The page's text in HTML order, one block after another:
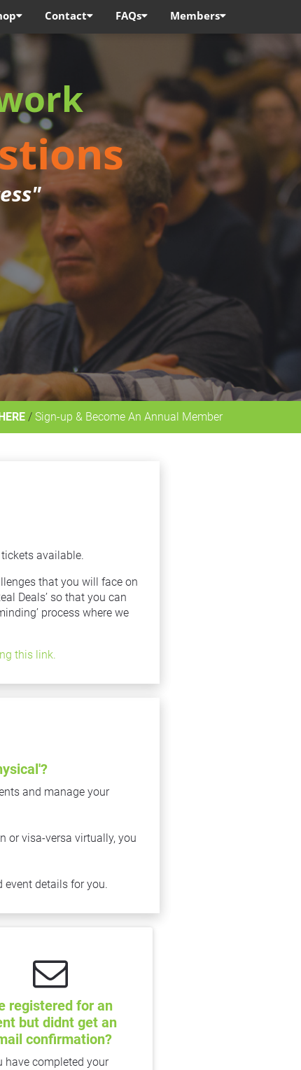
Contact FAQs Members
/ Sign-up & Become An Annual Member
available.
that you will face on
Deals’ so that you can
process where we
this link.
and manage your
or visa-versa virtually, you
event details for you.
registered for an
but didnt get an
confirmation?
have completed your